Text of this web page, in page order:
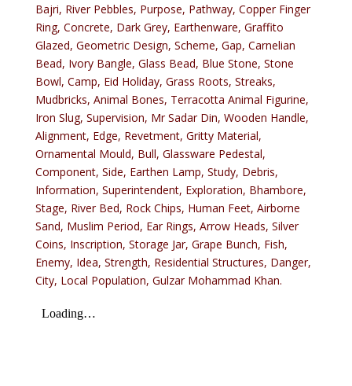
Bajri, River Pebbles, Purpose, Pathway, Copper Finger
Ring, Concrete, Dark Grey, Earthenware, Graffito
Glazed, Geometric Design, Scheme, Gap, Carnelian
Bead, Ivory Bangle, Glass Bead, Blue Stone, Stone
Bowl, Camp, Eid Holiday, Grass Roots, Streaks,
Mudbricks, Animal Bones, Terracotta Animal Figurine,
Iron Slug, Supervision, Mr Sadar Din, Wooden Handle,
Alignment, Edge, Revetment, Gritty Material,
Ornamental Mould, Bull, Glassware Pedestal,
Component, Side, Earthen Lamp, Study, Debris,
Information, Superintendent, Exploration, Bhambore,
Stage, River Bed, Rock Chips, Human Feet, Airborne
Sand, Muslim Period, Ear Rings, Arrow Heads, Silver
Coins, Inscription, Storage Jar, Grape Bunch, Fish,
Enemy, Idea, Strength, Residential Structures, Danger,
City, Local Population, Gulzar Mohammad Khan.